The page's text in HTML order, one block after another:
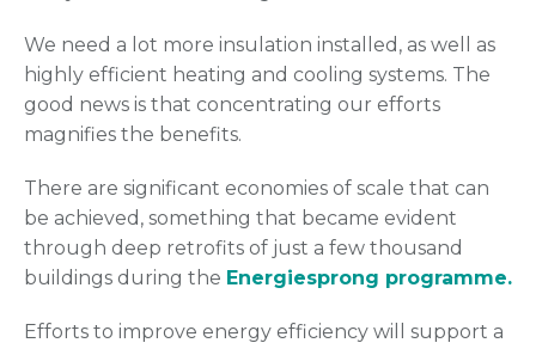
We need a lot more insulation installed, as well as
highly efficient heating and cooling systems. The
good news is that concentrating our efforts
magnifies the benefits.
There are significant economies of scale that can
be achieved, something that became evident
through deep retrofits of just a few thousand
buildings during the Energiesprong programme.
Efforts to improve energy efficiency will support a